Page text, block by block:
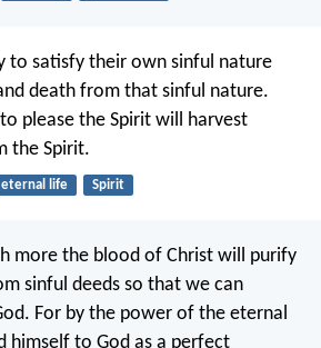
to satisfy their own sinful nature
death from that sinful nature.
please the Spirit will harvest
the Spirit.
eternal life Spirit
more the blood of Christ will purify
sinful deeds so that we can
For by the power of the eternal
himself to God as a perfect